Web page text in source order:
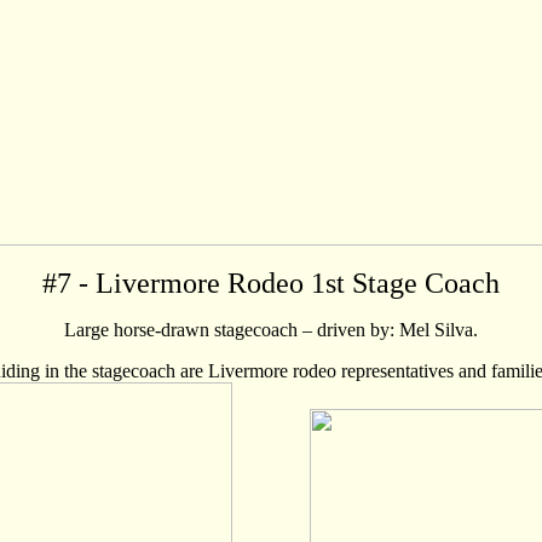
#7 - Livermore Rodeo 1st Stage Coach
Large horse-drawn stagecoach – driven by: Mel Silva.
in the stagecoach are Livermore rodeo representatives and